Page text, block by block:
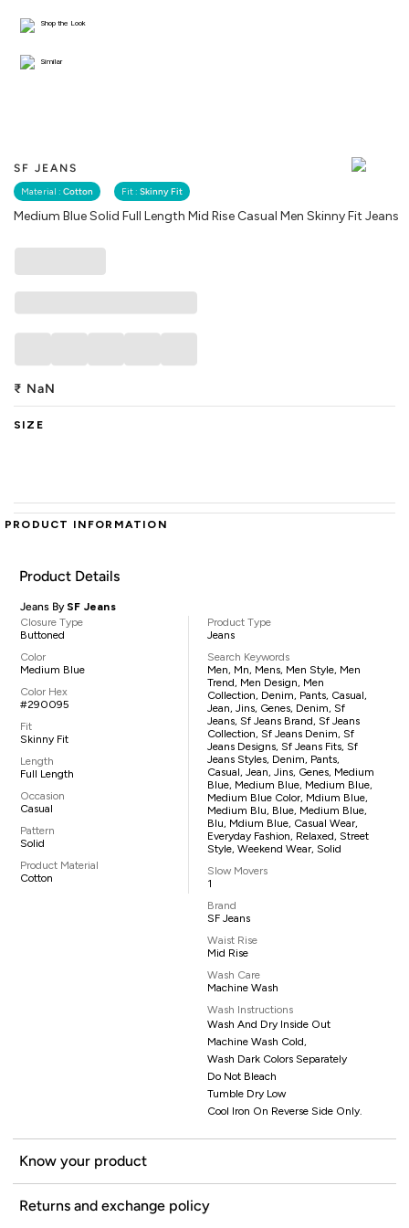
SF JEANS
Material : Cotton Fit : Skinny Fit
Medium Blue Solid Full Length Mid Rise Casual Men Skinny Fit Jeans
Shop the Look
Similar
₹ NaN
SIZE
PRODUCT INFORMATION
Product Details
Jeans By SF Jeans
Closure Type
Buttoned
Color
Medium Blue
Color Hex
#290095
Fit
Skinny Fit
Length
Full Length
Occasion
Casual
Pattern
Solid
Product Material
Cotton
Product Type
Jeans
Search Keywords
Men, Mn, Mens, Men Style, Men
Trend, Men Design, Men
Collection, Denim, Pants, Casual,
Jean, Jins, Genes, Denim, Sf
Jeans, Sf Jeans Brand, Sf Jeans
Collection, Sf Jeans Denim, Sf
Jeans Designs, Sf Jeans Fits, Sf
Jeans Styles, Denim, Pants,
Casual, Jean, Jins, Genes, Medium
Blue, Medium Blue, Medium Blue,
Medium Blue Color, Mdium Blue,
Medium Blu, Blue, Medium Blue,
Blu, Mdium Blue, Casual Wear,
Everyday Fashion, Relaxed, Street
Style, Weekend Wear, Solid
Slow Movers
1
Brand
SF Jeans
Waist Rise
Mid Rise
Wash Care
Machine Wash
Wash Instructions
Wash And Dry Inside Out
Machine Wash Cold,
Wash Dark Colors Separately
Do Not Bleach
Tumble Dry Low
Cool Iron On Reverse Side Only.
Know your product
Returns and exchange policy